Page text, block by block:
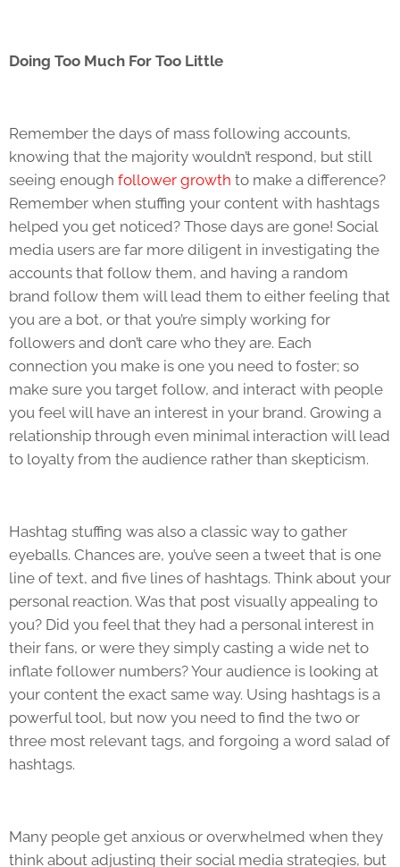
Doing Too Much For Too Little
Remember the days of mass following accounts,
knowing that the majority wouldn’t respond, but still
seeing enough follower growth to make a difference?
Remember when stuffing your content with hashtags
helped you get noticed? Those days are gone! Social
media users are far more diligent in investigating the
accounts that follow them, and having a random
brand follow them will lead them to either feeling that
you are a bot, or that you’re simply working for
followers and don’t care who they are. Each
connection you make is one you need to foster; so
make sure you target follow, and interact with people
you feel will have an interest in your brand. Growing a
relationship through even minimal interaction will lead
to loyalty from the audience rather than skepticism.
Hashtag stuffing was also a classic way to gather
eyeballs. Chances are, you’ve seen a tweet that is one
line of text, and five lines of hashtags. Think about your
personal reaction. Was that post visually appealing to
you? Did you feel that they had a personal interest in
their fans, or were they simply casting a wide net to
inflate follower numbers? Your audience is looking at
your content the exact same way. Using hashtags is a
powerful tool, but now you need to find the two or
three most relevant tags, and forgoing a word salad of
hashtags.
Many people get anxious or overwhelmed when they
think about adjusting their social media strategies, but